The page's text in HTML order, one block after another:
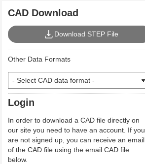
CAD Download
Download STEP File
Other Data Formats
Login
In order to download a CAD file directly on
our site you need to have an account. If you
are not signed up, you can receive an email
of the CAD file using the email CAD file
below.